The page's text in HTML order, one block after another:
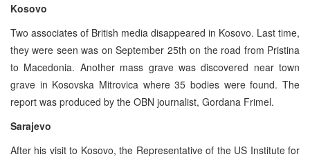
Kosovo
Two associates of British media disappeared in Kosovo. Last time,
they were seen was on September 25th on the road from Pristina
to Macedonia. Another mass grave was discovered near town
grave in Kosovska Mitrovica where 35 bodies were found. The
report was produced by the OBN journalist, Gordana Frimel.
Sarajevo
After his visit to Kosovo, the Representative of the US Institute for